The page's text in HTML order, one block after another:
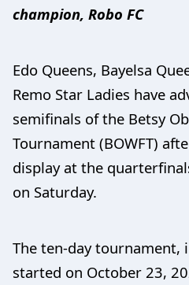
champion, Robo FC
Edo Queens, Bayelsa
Remo Star Ladies have
semifinals of the Betsy
Tournament (BOWFT)
display at the
on Saturday.
The ten-day
started on October 23,